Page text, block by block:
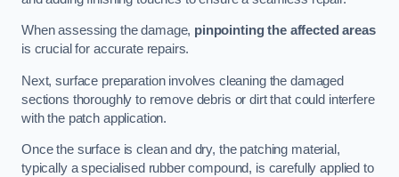
When assessing the damage, pinpointing the affected areas
is crucial for accurate repairs.
Next, surface preparation involves cleaning the damaged
sections thoroughly to remove debris or dirt that could interfere
with the patch application.
Once the surface is clean and dry, the patching material,
typically a specialised rubber compound, is carefully applied to